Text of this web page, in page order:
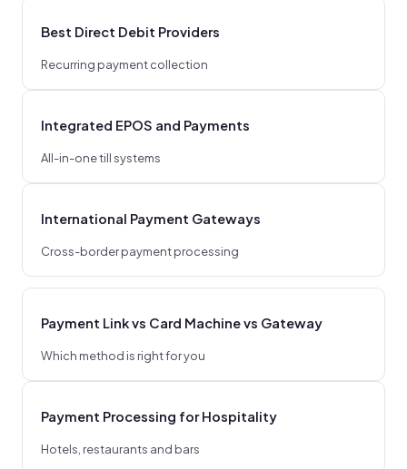
Best Direct Debit Providers
Recurring payment collection
Integrated EPOS and Payments
All-in-one till systems
International Payment Gateways
Cross-border payment processing
Payment Link vs Card Machine vs Gateway
Which method is right for you
Payment Processing for Hospitality
Hotels, restaurants and bars